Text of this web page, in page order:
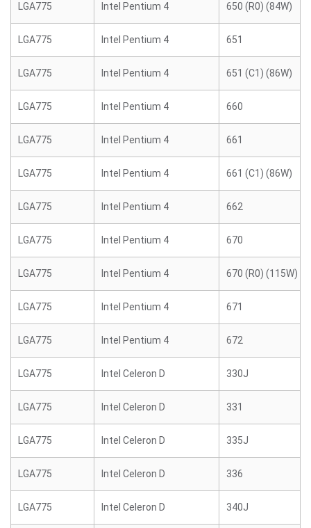
LGA775 Intel Pentium 4 650 (R0) (84W)
LGA775 Intel Pentium 4 651
LGA775 Intel Pentium 4 651 (C1) (86W)
LGA775 Intel Pentium 4 660
LGA775 Intel Pentium 4 661
LGA775 Intel Pentium 4 661 (C1) (86W)
LGA775 Intel Pentium 4 662
LGA775 Intel Pentium 4 670
LGA775 Intel Pentium 4 670 (R0) (115W)
LGA775 Intel Pentium 4 671
LGA775 Intel Pentium 4 672
LGA775 Intel Celeron D 330J
LGA775 Intel Celeron D 331
LGA775 Intel Celeron D 335J
LGA775 Intel Celeron D 336
LGA775 Intel Celeron D 340J